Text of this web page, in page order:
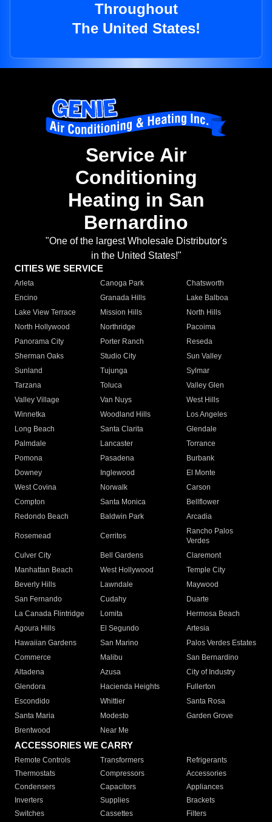
Throughout
The United States!
Service Air
Conditioning
Heating in San
Bernardino
"One of the largest Wholesale Distributor's
in the United States!"
CITIES WE SERVICE
Arleta Canoga Park
Chatsworth
Encino
Granada Hills
Lake Balboa
Lake View Terrace
Mission Hills
North Hills
North Hollywood
Northridge
Pacoima
Panorama City
Porter Ranch
Reseda
Sherman Oaks
Studio City
Sun Valley
Sunland
Tujunga
Sylmar
Tarzana
Toluca
Valley Glen
Valley Village
Van Nuys
West Hills
Winnetka
Woodland Hills
Los Angeles
Long Beach
Santa Clarita
Glendale
Palmdale
Lancaster
Torrance
Pomona
Pasadena
Burbank
Downey
Inglewood
El Monte
West Covina
Norwalk
Carson
Compton
Santa Monica
Bellflower
Redondo Beach
Baldwin Park Arcadia
Rosemead Cerritos
Rancho Palos
Verdes
Culver City
Bell Gardens
Claremont
Manhattan Beach
West Hollywood
Temple City
Beverly Hills
Lawndale
Maywood
San Fernando
Cudahy
Duarte
La Canada Flintridge
Lomita
Hermosa Beach
Agoura Hills
El Segundo
Artesia
Hawaiian Gardens
San Marino
Palos Verdes Estates
Commerce
Malibu
San Bernardino
Altadena
Azusa
City of Industry
Glendora
Hacienda Heights
Fullerton
Escondido
Whittier
Santa Rosa
Santa Maria
Modesto
Garden Grove
Brentwood
Near Me
ACCESSORIES WE CARRY
Remote Controls Transformers
Refrigerants
Thermostats
Compressors
Accessories
Condensers
Capacitors
Appliances
Inverters
Supplies
Brackets
Switches
Cassettes Filters